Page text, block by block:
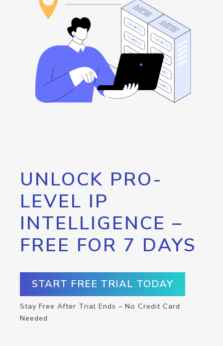
UNLOCK PRO-
LEVEL IP
INTELLIGENCE –
FREE FOR 7 DAYS
START FREE TRIAL TODAY
Stay Free After Trial Ends – No Credit Card
Needed